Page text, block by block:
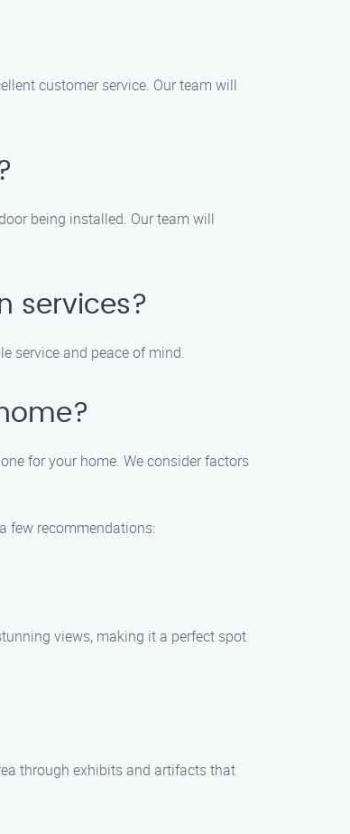
customer service. Our team will
being installed. Our team will
services?
service and peace of mind.
for your home. We consider factors
few recommendations:
views, making it a perfect spot
through exhibits and artifacts that